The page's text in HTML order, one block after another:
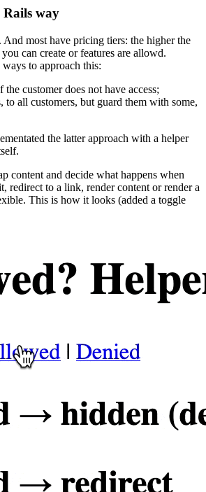
Rails way
. And most have pricing tiers: the higher the
you can create or features are allowd.
to approach this:
the customer does not have access;
to all customers, but guard them with some,
the latter approach with a helper
content and decide what happens when
redirect to a link, render content or render a
This is how it looks (added a toggle